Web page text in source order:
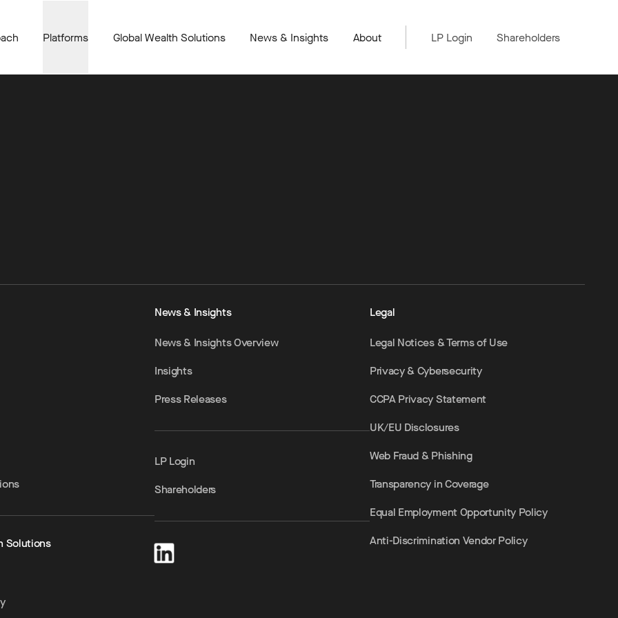
Platforms Global Wealth Solutions News & Insights About LP Login Shareholders
Solutions
News & Insights
News & Insights Overview
Insights
Press Releases
LP Login
Shareholders
Legal
Legal Notices & Terms of Use
Privacy & Cybersecurity
CCPA Privacy Statement
UK/EU Disclosures
Web Fraud & Phishing
Transparency in Coverage
Equal Employment Opportunity Policy
Anti-Discrimination Vendor Policy